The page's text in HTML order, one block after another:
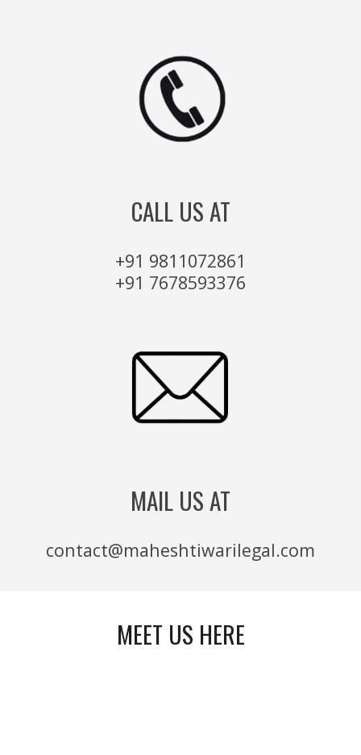
CALL US AT
+91 9811072861
+91 7678593376
MAIL US AT
contact@maheshtiwarilegal.com
MEET US HERE